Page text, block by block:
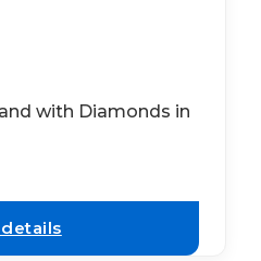
with Diamonds in